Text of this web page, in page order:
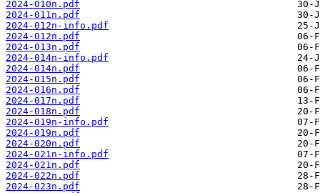
2024-010n.pdf
2024-011n.pdf
2024-012n-info.pdf
2024-012n.pdf
2024-013n.pdf
2024-014n-info.pdf
2024-014n.pdf
2024-015n.pdf
2024-016n.pdf
2024-017n.pdf
2024-018n.pdf
2024-019n-info.pdf
2024-019n.pdf
2024-020n.pdf
2024-021n-info.pdf
2024-021n.pdf
2024-022n.pdf
2024-023n.pdf